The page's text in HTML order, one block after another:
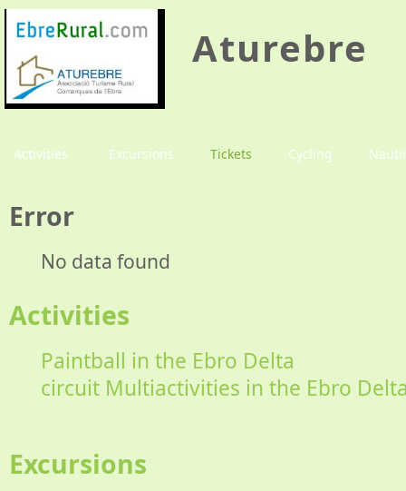
Aturebre
Activities Excursions Tickets Cycling
Error
No data found
Activities
Paintball in the Ebro Delta
circuit Multiactivities in the Ebro
Excursions